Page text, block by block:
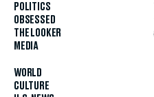
POLITICS
OBSESSED
THE LOOKER
MEDIA
WORLD
CULTURE